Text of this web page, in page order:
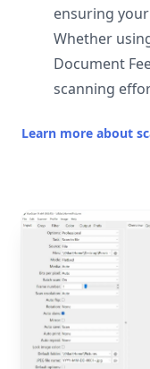
ensuring
Whether
Document
scanning
Learn more about